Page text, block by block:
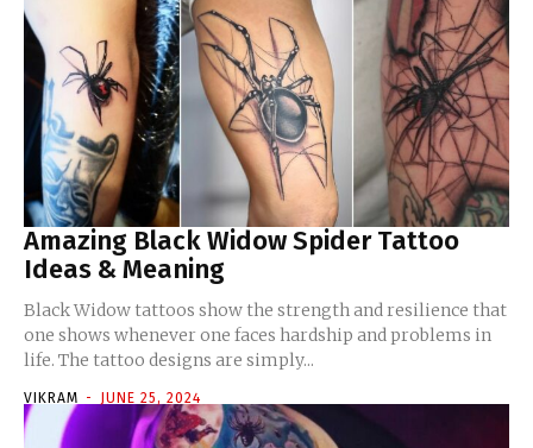
Amazing Black Widow Spider Tattoo
Ideas & Meaning
Black Widow tattoos show the strength and resilience that
one shows whenever one faces hardship and problems in
life. The tattoo designs are simply...
VIKRAM - JUNE 25, 2024